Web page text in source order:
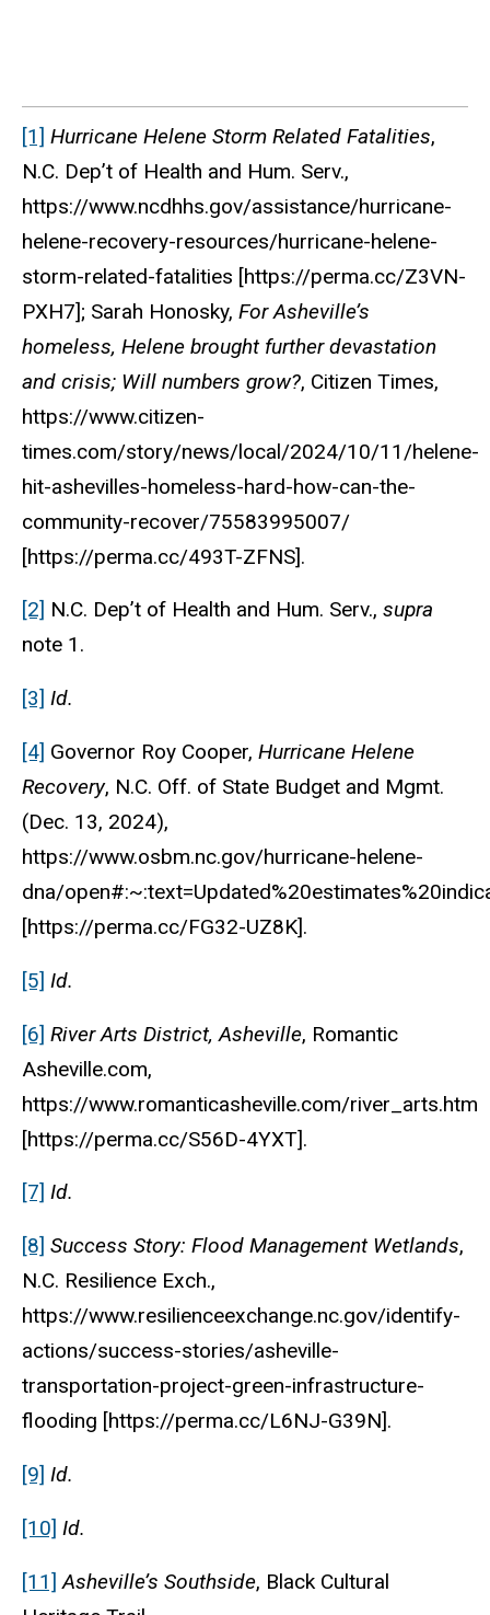
[1] Hurricane Helene Storm Related Fatalities,
N.C. Dep’t of Health and Hum. Serv.,
https://www.ncdhhs.gov/assistance/hurricane-
helene-recovery-resources/hurricane-helene-
storm-related-fatalities [https://perma.cc/Z3VN-
PXH7]; Sarah Honosky, For Asheville’s
homeless, Helene brought further devastation
and crisis; Will numbers grow?, Citizen Times,
https://www.citizen-
times.com/story/news/local/2024/10/11/helene-
hit-ashevilles-homeless-hard-how-can-the-
community-recover/75583995007/
[https://perma.cc/493T-ZFNS].
[2] N.C. Dep’t of Health and Hum. Serv., supra
note 1.
[3] Id.
[4] Governor Roy Cooper, Hurricane Helene
Recovery, N.C. Off. of State Budget and Mgmt.
(Dec. 13, 2024),
https://www.osbm.nc.gov/hurricane-helene-
dna/
[https://perma.cc/FG32-UZ8K].
[5] Id.
[6] River Arts District, Asheville, Romantic
Asheville.com,
https://www.romanticasheville.com/river_arts.htm
[https://perma.cc/S56D-4YXT].
[7] Id.
[8] Success Story: Flood Management Wetlands,
N.C. Resilience Exch.,
https://www.resilienceexchange.nc.gov/identify-
actions/success-stories/asheville-
transportation-project-green-infrastructure-
flooding [https://perma.cc/L6NJ-G39N].
[9] Id.
[10] Id.
[11] Asheville’s Southside, Black Cultural